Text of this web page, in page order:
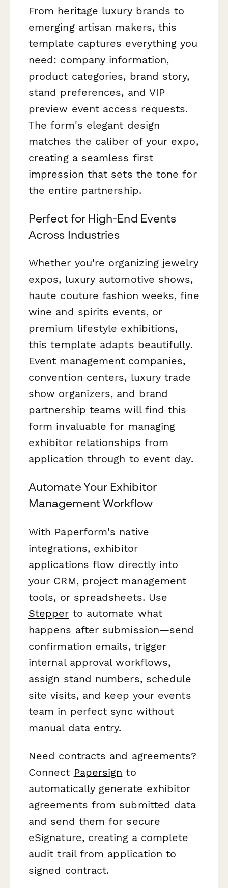
From heritage luxury brands to
emerging artisan makers, this
template captures everything you
need: company information,
product categories, brand story,
stand preferences, and VIP
preview event access requests.
The form's elegant design
matches the caliber of your expo,
creating a seamless first
impression that sets the tone for
the entire partnership.
Perfect for High-End Events
Across Industries
Whether you're organizing jewelry
expos, luxury automotive shows,
haute couture fashion weeks, fine
wine and spirits events, or
premium lifestyle exhibitions,
this template adapts beautifully.
Event management companies,
convention centers, luxury trade
show organizers, and brand
partnership teams will find this
form invaluable for managing
exhibitor relationships from
application through to event day.
Automate Your Exhibitor
Management Workflow
With Paperform's native
integrations, exhibitor
applications flow directly into
your CRM, project management
tools, or spreadsheets. Use
Stepper to automate what
happens after submission—send
confirmation emails, trigger
internal approval workflows,
assign stand numbers, schedule
site visits, and keep your events
team in perfect sync without
manual data entry.
Need contracts and agreements?
Connect Papersign to
automatically generate exhibitor
agreements from submitted data
and send them for secure
eSignature, creating a complete
audit trail from application to
signed contract.